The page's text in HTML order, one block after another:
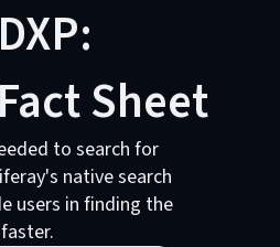
Sheet
to search for
native search
users in finding the